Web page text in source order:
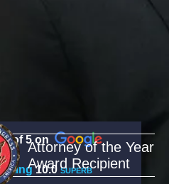
Attorney of the Year
Award Recipient
of 5 on
10.0 SUPERB